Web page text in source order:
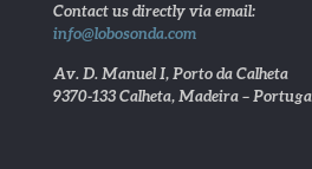
Contact us directly via email:
info@lobosonda.com
Av. D. Manuel I, Porto da Calheta
9370-133 Calheta, Madeira –